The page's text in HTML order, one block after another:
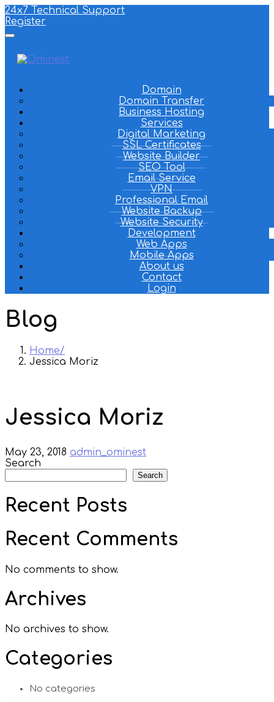
24x7 Technical Support
Register
Domain
Domain Transfer
Business Hosting
Services
Digital Marketing
SSL Certificates
Website Builder
SEO Tool
Email Service
VPN
Professional Email
Website Backup
Website Security
Development
Web Apps
Mobile Apps
About us
Contact
Login
Blog
Home
Jessica Moriz
Jessica Moriz
May 23, 2018 admin_ominest
Search
Search
Recent Posts
Recent Comments
No comments to show.
Archives
No archives to show.
Categories
No categories